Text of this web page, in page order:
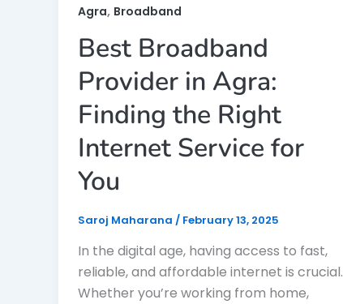
Agra, Broadband
Best Broadband
Provider in Agra:
Finding the Right
Internet Service for
You
Saroj Maharana / February 13, 2025
In the digital age, having access to fast,
reliable, and affordable internet is crucial.
Whether you’re working from home,